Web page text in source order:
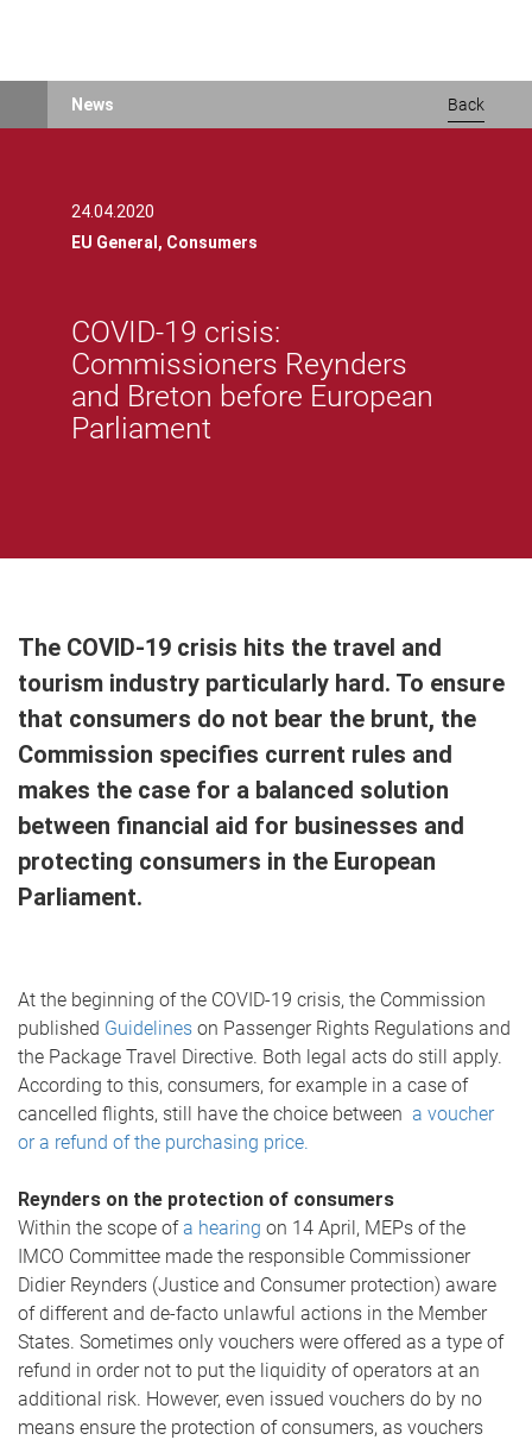
News Back
24.04.2020
EU General, Consumers
COVID-19 crisis:
Commissioners Reynders
and Breton before European
Parliament
The COVID-19 crisis hits the travel and
tourism industry particularly hard. To ensure
that consumers do not bear the brunt, the
Commission specifies current rules and
makes the case for a balanced solution
between financial aid for businesses and
protecting consumers in the European
Parliament.
At the beginning of the COVID-19 crisis, the Commission
published Guidelines on Passenger Rights Regulations and
the Package Travel Directive. Both legal acts do still apply.
According to this, consumers, for example in a case of
cancelled flights, still have the choice between a voucher
or a refund of the purchasing price.
Reynders on the protection of consumers
Within the scope ofa hearing on 14 April, MEPs of the
IMCO Committee made the responsible Commissioner
Didier Reynders (Justice and Consumer protection) aware
of different and de-facto unlawful actions in the Member
States. Sometimes only vouchers were offered as a type of
refund in order not to put the liquidity of operators at an
additional risk. However, even issued vouchers do by no
means ensure the protection of consumers, as vouchers